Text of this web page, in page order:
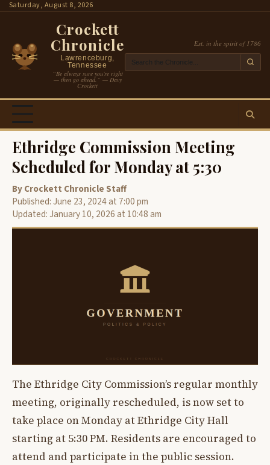
SkipSaturday, August 8, 2026
Crockett
Chronicle
Lawrenceburg,
Tennessee
“Be always sure you’re right
— then go ahead.” — Davy
Crockett
Est. in the spirit of 1786
Ethridge Commission Meeting
Scheduled for Monday at 5:30
By Crockett Chronicle Staff
Published: June 23, 2024 at 7:00 pm
Updated: January 10, 2026 at 10:48 am
The Ethridge City Commission’s regular monthly
meeting, originally rescheduled, is now set to
take place on Monday at Ethridge City Hall
starting at 5:30 PM. Residents are encouraged to
attend and participate in the public session.